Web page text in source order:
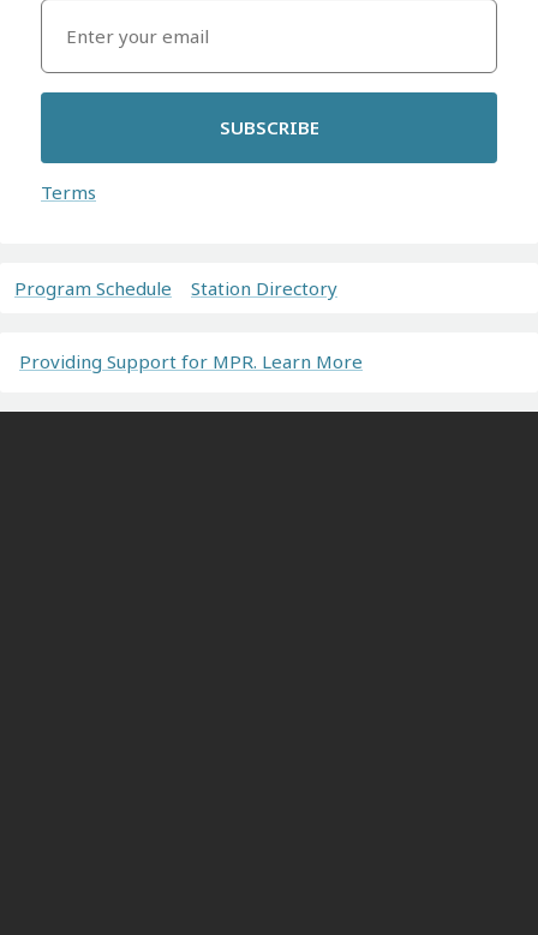
SUBSCRIBE
Terms
Program Schedule Station Directory
Providing Support for MPR. Learn More